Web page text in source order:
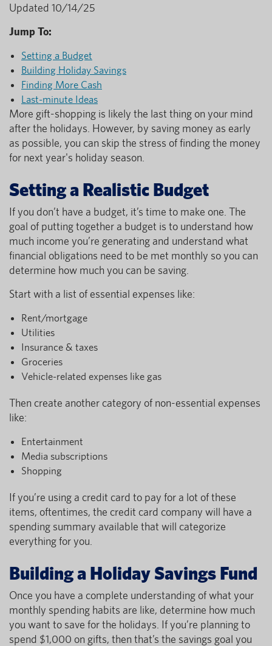
Updated 10/14/25
Jump To:
Setting a Budget
Building Holiday Savings
Finding More Cash
Last-minute Ideas
More gift-shopping is likely the last thing on your mind
after the holidays. However, by saving money as early
as possible, you can skip the stress of finding the money
for next year's holiday season.
Setting a Realistic Budget
If you don’t have a budget, it’s time to make one. The
goal of putting together a budget is to understand how
much income you’re generating and understand what
financial obligations need to be met monthly so you can
determine how much you can be saving.
Start with a list of essential expenses like:
Rent/mortgage
Utilities
Insurance & taxes
Groceries
Vehicle-related expenses like gas
Then create another category of non-essential expenses
like:
Entertainment
Media subscriptions
Shopping
If you’re using a credit card to pay for a lot of these
items, oftentimes, the credit card company will have a
spending summary available that will categorize
everything for you.
Building a Holiday Savings Fund
Once you have a complete understanding of what your
monthly spending habits are like, determine how much
you want to save for the holidays. If you’re planning to
spend $1,000 on gifts, then that’s the savings goal you